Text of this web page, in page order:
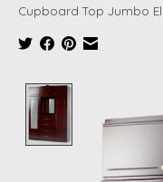
Cupboard Top Jumbo